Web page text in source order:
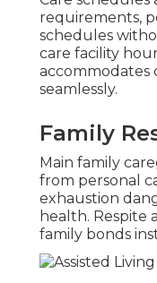
requirements,
schedules
care facility
seamlessly.
Family
Main family
from personal
exhaustion
health. Respite
family bonds